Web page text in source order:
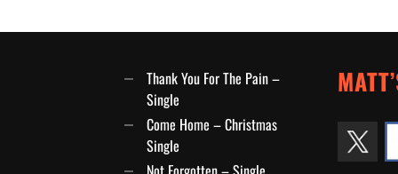
Thank You For The Pain –
Single
Come Home – Christmas
Single